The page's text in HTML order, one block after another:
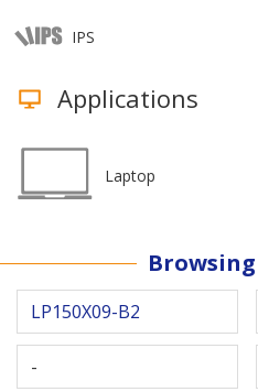
IPS
Applications
Laptop
LP150X09-B2
-